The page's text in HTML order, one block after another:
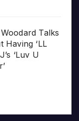
Talks
Having ‘LL
‘Luv U